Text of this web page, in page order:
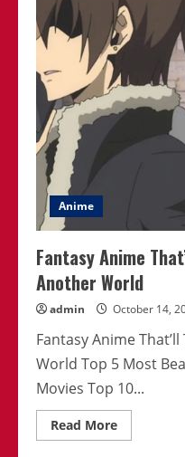
Anime
Fantasy Anime
Another World
admin October 14,
Fantasy Anime
World Top 5 Most
Movies Top 10...
Read MoreRead
more